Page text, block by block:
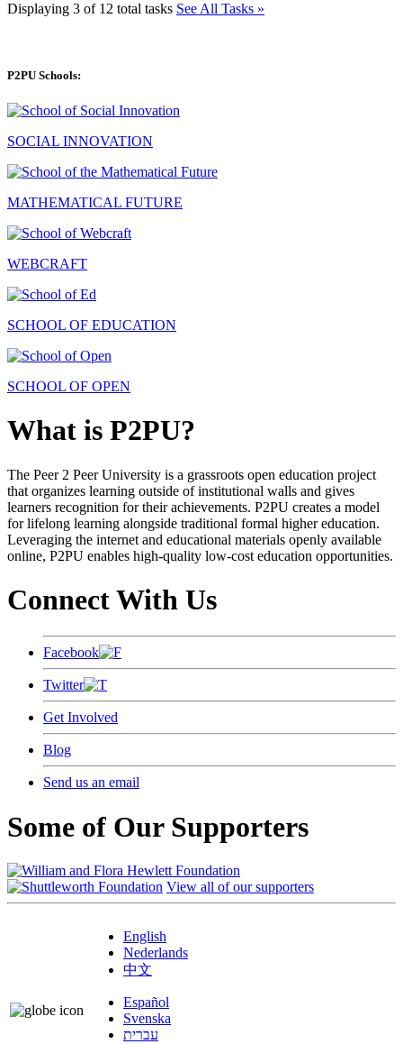
Displaying 3 of 12 total tasks See All Tasks »
P2PU Schools:
SOCIAL INNOVATION
MATHEMATICAL FUTURE
WEBCRAFT
SCHOOL OF EDUCATION
SCHOOL OF OPEN
What is P2PU?
The Peer 2 Peer University is a grassroots open education project
that organizes learning outside of institutional walls and gives
learners recognition for their achievements. P2PU creates a model
for lifelong learning alongside traditional formal higher education.
Leveraging the internet and educational materials openly available
online, P2PU enables high-quality low-cost education opportunities.
Connect With Us
Facebook
Twitter
Get Involved
Blog
Send us an email
Some of Our Supporters
View all of our supporters
English
Nederlands
中文
Español
Svenska
עברית